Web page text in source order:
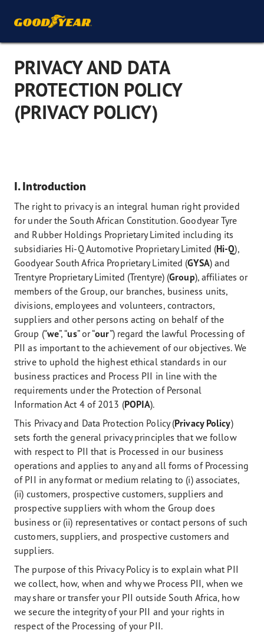
PRIVACY AND DATA
PROTECTION POLICY
(PRIVACY POLICY)
I. Introduction
The right to privacy is an integral human right provided
for under the South African Constitution. Goodyear Tyre
and Rubber Holdings Proprietary Limited including its
subsidiaries Hi-Q Automotive Proprietary Limited (Hi-Q),
Goodyear South Africa Proprietary Limited (GYSA) and
Trentyre Proprietary Limited (Trentyre) (Group), affiliates or
members of the Group, our branches, business units,
divisions, employees and volunteers, contractors,
suppliers and other persons acting on behalf of the
Group (“we”, “us” or “our”) regard the lawful Processing of
PII as important to the achievement of our objectives. We
strive to uphold the highest ethical standards in our
business practices and Process PII in line with the
requirements under the Protection of Personal
Information Act 4 of 2013 (POPIA).
This Privacy and Data Protection Policy (Privacy Policy)
sets forth the general privacy principles that we follow
with respect to PII that is Processed in our business
operations and applies to any and all forms of Processing
of PII in any format or medium relating to (i) associates,
(ii) customers, prospective customers, suppliers and
prospective suppliers with whom the Group does
business or (ii) representatives or contact persons of such
customers, suppliers, and prospective customers and
suppliers.
The purpose of this Privacy Policy is to explain what PII
we collect, how, when and why we Process PII, when we
may share or transfer your PII outside South Africa, how
we secure the integrity of your PII and your rights in
respect of the Processing of your PII.